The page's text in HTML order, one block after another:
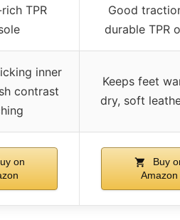
TPR
Good
durable TPR
inner
contrast
Keeps feet
dry, soft
on
Buy
Amazon